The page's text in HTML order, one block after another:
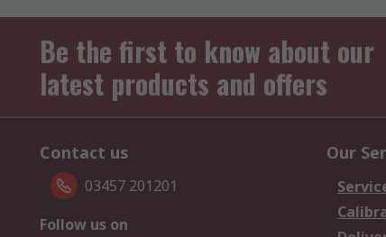
Be the first to know about our
latest products and offers
Contact us
03457 201201
Follow us on
Our